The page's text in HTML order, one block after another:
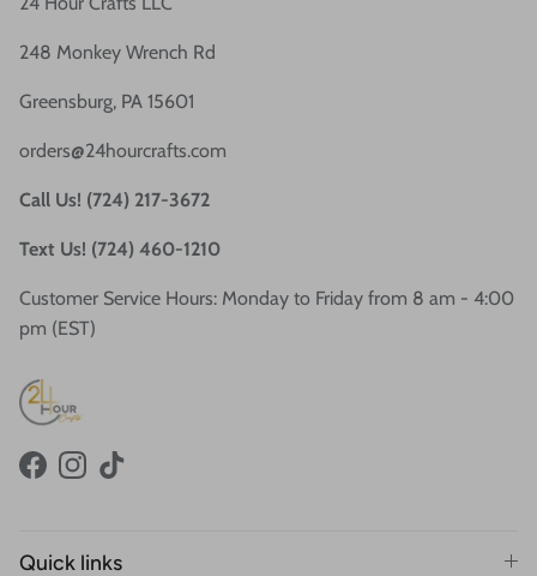
248 Monkey Wrench Rd
Greensburg, PA 15601
orders@24hourcrafts.com
Call Us! (724) 217-3672
Text Us! (724) 460-1210
Customer Service Hours: Monday to Friday from 8 am - 4:00
pm (EST)
FacebookInstagram
TikTok
Quick links